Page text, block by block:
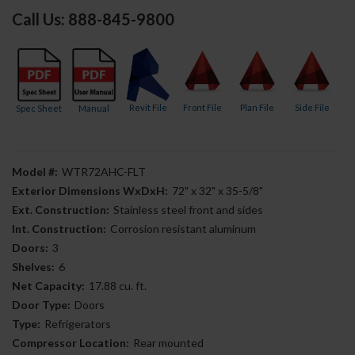
Call Us: 888-845-9800
Spec Sheet Manual Revit File Front File Plan File Side File
Model #: WTR72AHC-FLT
Exterior Dimensions WxDxH: 72" x 32" x 35-5/8"
Ext. Construction: Stainless steel front and sides
Int. Construction: Corrosion resistant aluminum
Doors: 3
Shelves: 6
Net Capacity: 17.88 cu. ft.
Door Type: Doors
Type: Refrigerators
Compressor Location: Rear mounted